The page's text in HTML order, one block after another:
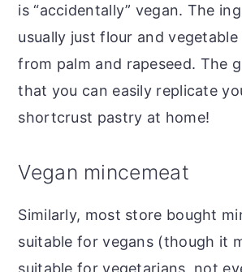
is “accidentally” vegan. The
usually just flour and
from palm and rapeseed. The
that you can easily replicate
shortcrust pastry at home!
Vegan mincemeat
Similarly, most store bought
suitable for vegans (though it
suitable for vegetarians, not